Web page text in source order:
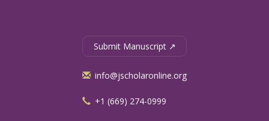
Submit Manuscript ↗
info@jscholaronline.org
+1 (669) 274-0999